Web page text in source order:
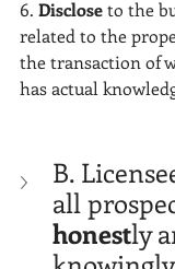
6. Disclose to the
related to the
the transaction of
has actual
B.
all
honestly